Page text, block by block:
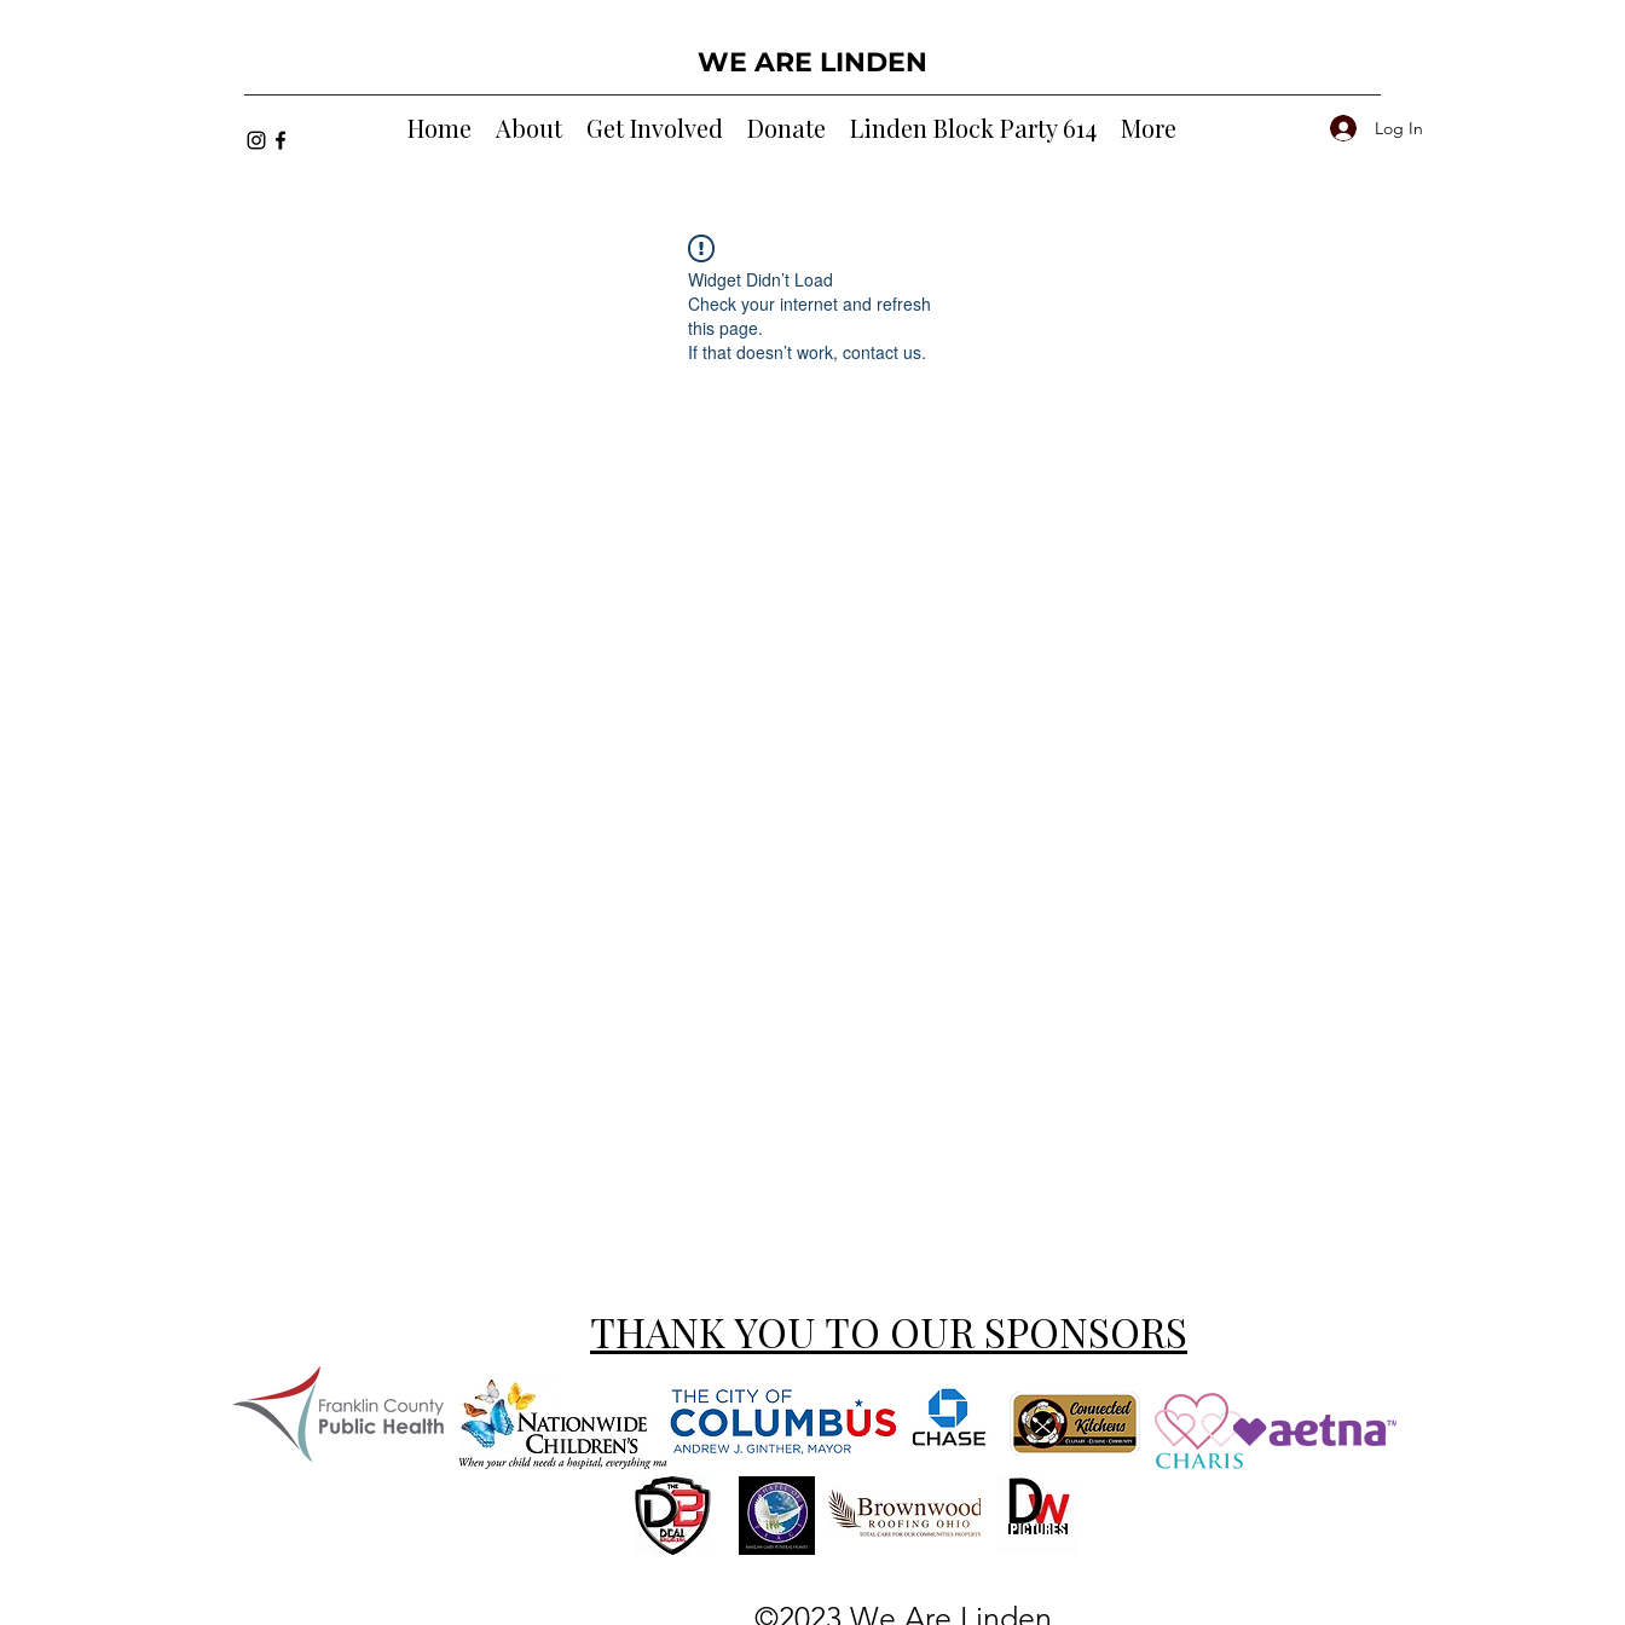
WE ARE LINDEN
Home
About Get Involved Donate Linden Block Party 614 More Log In
Widget Didn’t Load
Check your internet and refresh
this page.
If that doesn’t work, contact us.
THANK YOU TO OUR SPONSORS
©2023 We Are Linden